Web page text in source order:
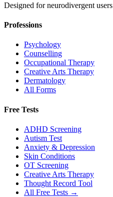
Designed for neurodivergent users
Professions
Psychology
Counselling
Occupational Therapy
Creative Arts Therapy
Dermatology
All Forms
Free Tests
ADHD Screening
Autism Test
Anxiety & Depression
Skin Conditions
OT Screening
Creative Arts Therapy
Thought Record Tool
All Free Tests →